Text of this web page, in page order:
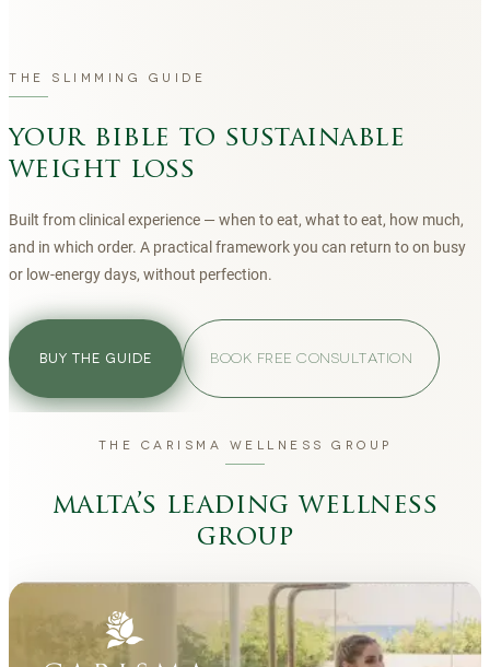
THE SLIMMING GUIDE
your bible to sustainable
weight loss
Built from clinical experience — when to eat, what to eat, how much,
and in which order. A practical framework you can return to on busy
or low-energy days, without perfection.
BUY THE GUIDE BOOK FREE CONSULTATION
THE CARISMA WELLNESS GROUP
malta’s leading wellness
group